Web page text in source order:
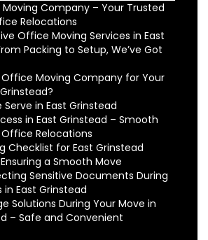
Company – Your Trusted
Relocations
Office Moving Services in East
Packing to Setup, We’ve Got
Moving Company for Your
Serve in East Grinstead
in East Grinstead – Smooth
Relocations
Checklist for East Grinstead
a Smooth Move
Sensitive Documents During
East Grinstead
Solutions During Your Move in
– Safe and Convenient